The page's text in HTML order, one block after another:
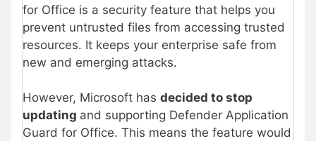
for Office is a security feature that helps you
prevent untrusted files from accessing trusted
resources. It keeps your enterprise safe from
new and emerging attacks.
However, Microsoft has decided to stop
updating and supporting Defender Application
Guard for Office. This means the feature would